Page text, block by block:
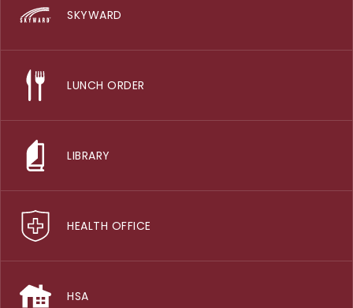
SKYWARD
LUNCH ORDER
LIBRARY
HEALTH OFFICE
HSA